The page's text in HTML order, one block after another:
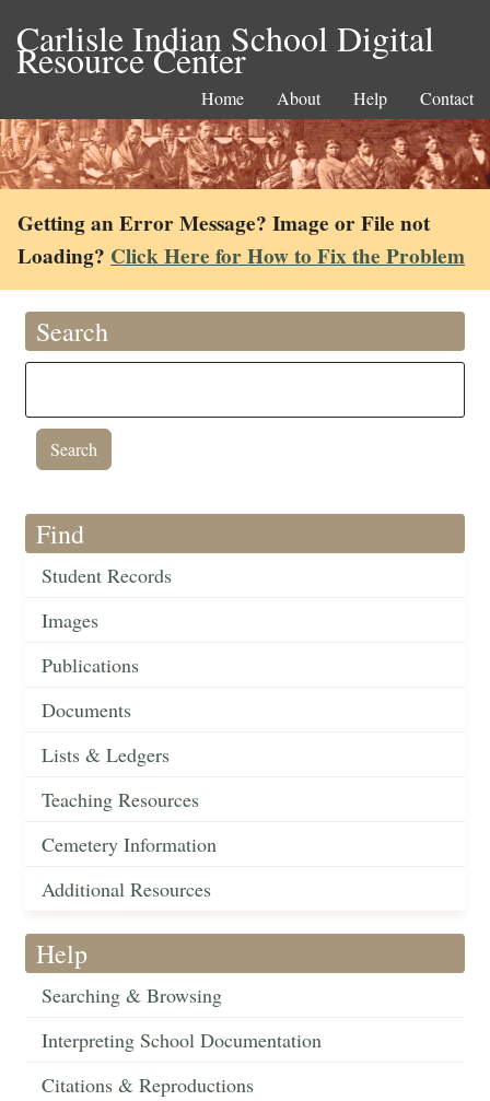
Carlisle Indian School Digital
Resource Center
Home About Help Contact
Getting an Error Message? Image or File not
Loading? Click Here for How to Fix the Problem
Search
Find
Student Records
Images
Publications
Documents
Lists & Ledgers
Teaching Resources
Cemetery Information
Additional Resources
Help
Searching & Browsing
Interpreting School Documentation
Citations & Reproductions